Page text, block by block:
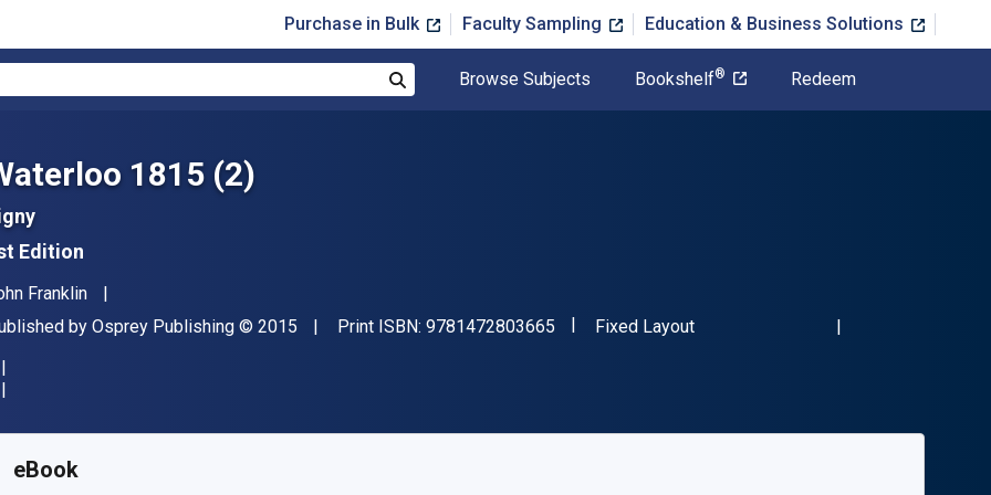
Purchase in Bulk Faculty Sampling Education & Business Solutions
Browse Subjects Bookshelf® Redeem
1815 (2)
Edition
Franklin
by Osprey Publishing Copyright
© 2015 Print ISBN: 9781472803665 "ISBN-13 9781472803665"
Format
Fixed Layout
eBook